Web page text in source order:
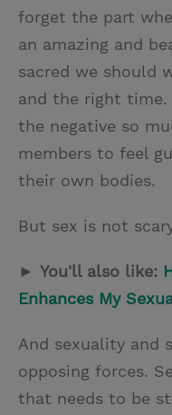
forget the part
an amazing and
sacred we should
and the right time.
the negative so
members to feel
their own bodies.
But sex is not
► You'll also like:
Enhances My
And sexuality and
opposing forces.
that needs to be